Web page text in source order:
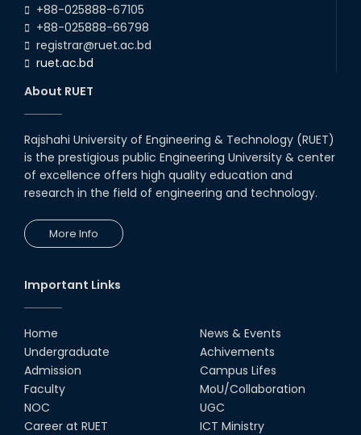
+88-025888-67105
+88-025888-66798
registrar@ruet.ac.bd
ruet.ac.bd
About RUET
Rajshahi University of Engineering & Technology (RUET)
is the prestigious public Engineering University & center
of excellence offers high quality education and
research in the field of engineering and technology.
More Info
Important Links
Home
Undergraduate
Admission
Faculty
NOC
Career at RUET
News & Events
Achivements
Campus Lifes
MoU/Collaboration
UGC
ICT Ministry